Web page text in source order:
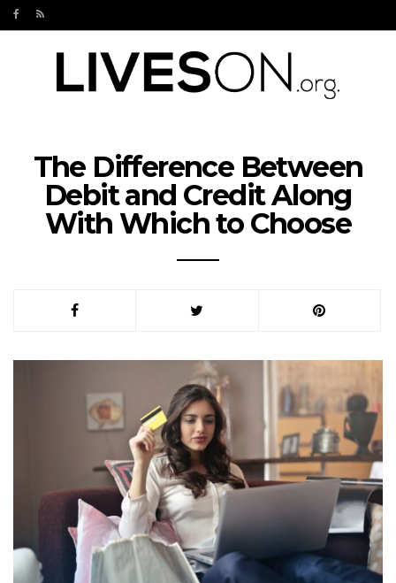
The Difference Between
Debit and Credit Along
With Which to Choose